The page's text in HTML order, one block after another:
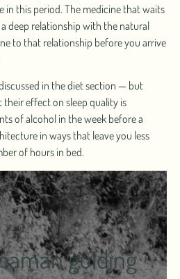
in this period. The medicine that waits
deep relationship with the natural
to that relationship before you arrive
in the diet section — but
effect on sleep quality is
of alcohol in the week before a
in ways that leave you less
of hours in bed.
guiding